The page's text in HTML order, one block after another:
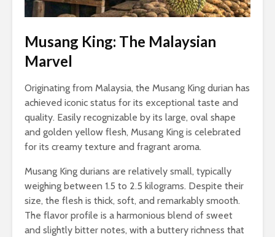
Musang King: The Malaysian
Marvel
Originating from Malaysia, the Musang King durian has
achieved iconic status for its exceptional taste and
quality. Easily recognizable by its large, oval shape
and golden yellow flesh, Musang King is celebrated
for its creamy texture and fragrant aroma.
Musang King durians are relatively small, typically
weighing between 1.5 to 2.5 kilograms. Despite their
size, the flesh is thick, soft, and remarkably smooth.
The flavor profile is a harmonious blend of sweet
and slightly bitter notes, with a buttery richness that